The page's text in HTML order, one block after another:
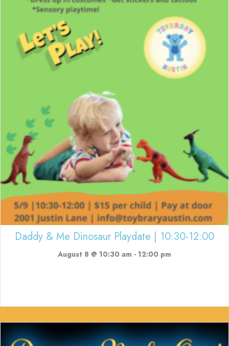
Daddy & Me Dinosaur Playdate | 10:30-12:00
August 8 @ 10:30 am - 12:00 pm